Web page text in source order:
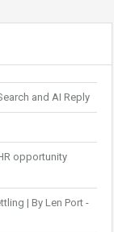
and AI Reply
opportunity
| By Len Port -